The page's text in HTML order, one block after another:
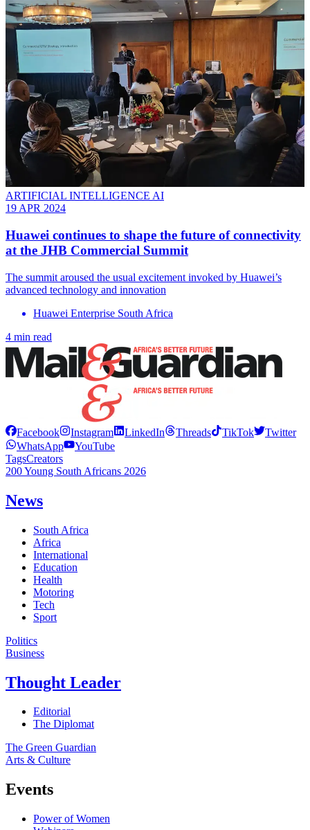
ARTIFICIAL INTELLIGENCE AI
19 APR 2024
Huawei continues to shape the future of connectivity
at the JHB Commercial Summit
The summit aroused the usual excitement invoked by Huawei’s
advanced technology and innovation
Huawei Enterprise South Africa
4 min read
Facebook Instagram LinkedIn Threads TikTok
Twitter
WhatsApp
YouTube
TagsCreators
200 Young South Africans 2026
News
South Africa
Africa
International
Education
Health
Motoring
Tech
Sport
Politics
Business
Thought Leader
Editorial
The Diplomat
The Green Guardian
Arts & Culture
Events
Power of Women